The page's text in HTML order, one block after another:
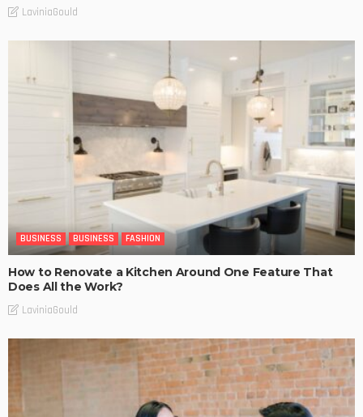
LaviniaGould
BUSINESS BUSINESS FASHION
How to Renovate a Kitchen Around One Feature That
Does All the Work?
LaviniaGould